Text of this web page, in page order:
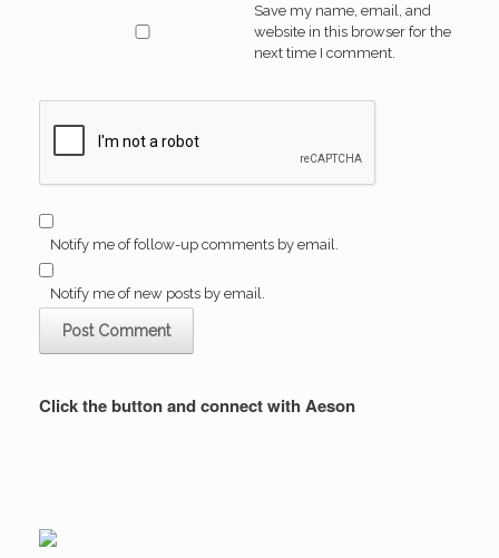
Save my name, email, and
website in this browser for the
next time I comment.
Notify me of follow-up comments by email.
Notify me of new posts by email.
Click the button and connect with Aeson